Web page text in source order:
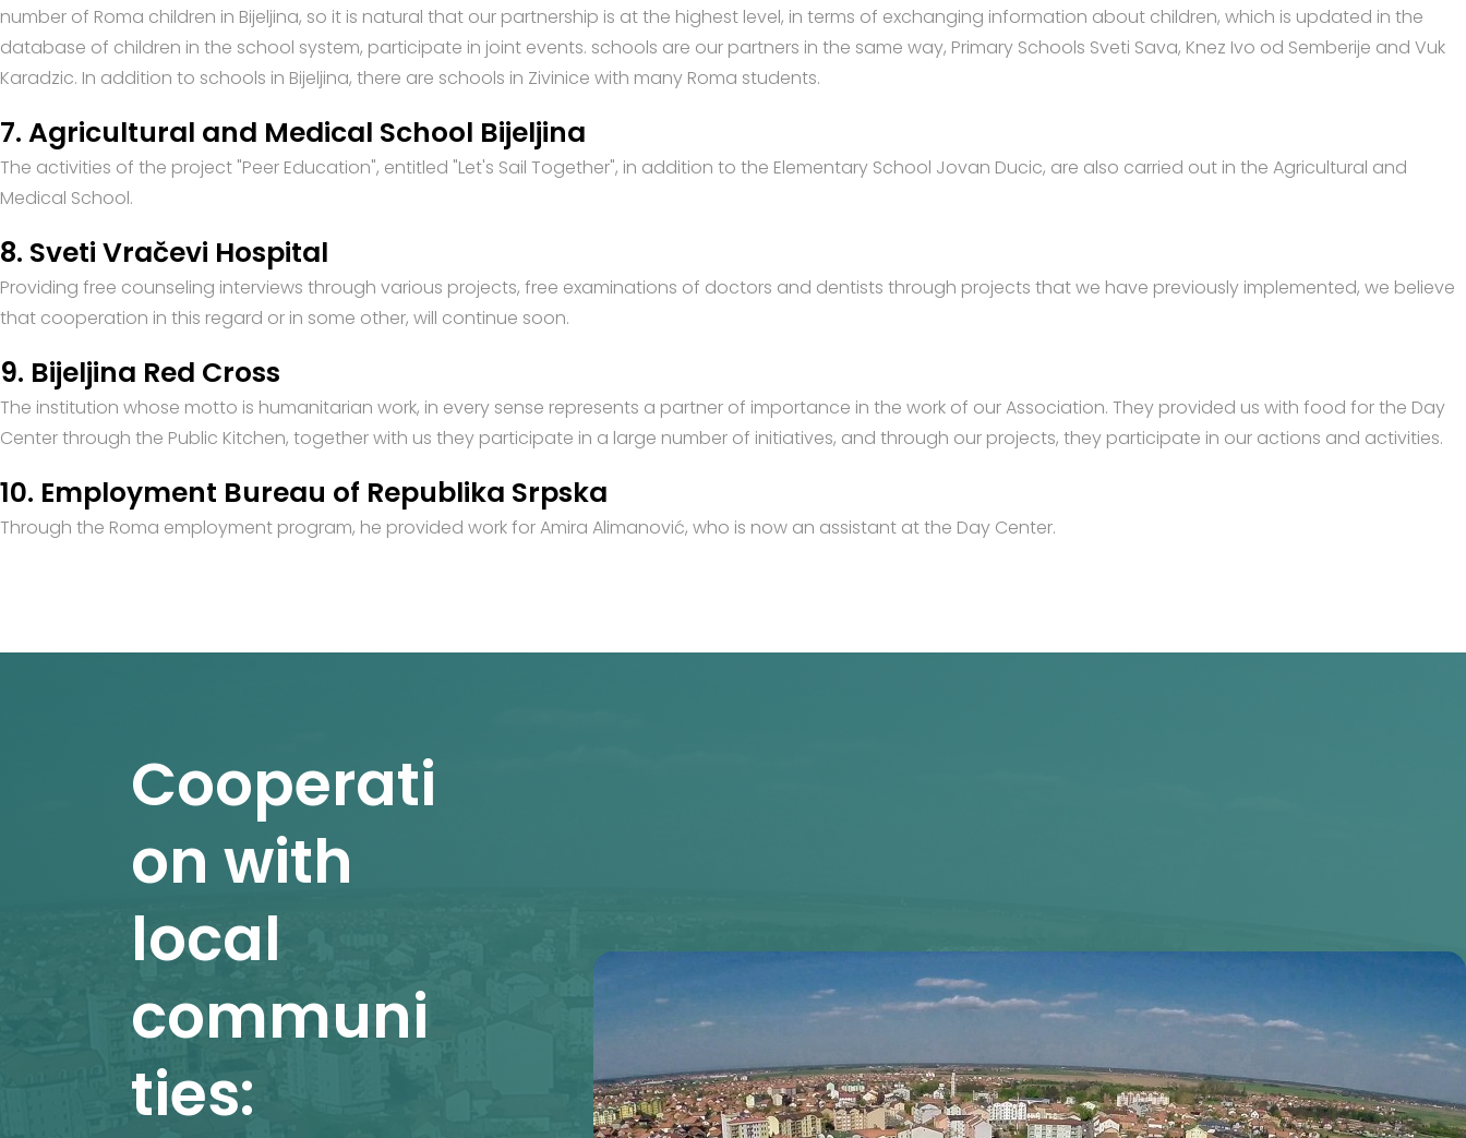
number of Roma children in Bijeljina, so it is natural that our partnership is at the highest level, in terms of exchanging information about children, which is updated in the
database of children in the school system, participate in joint events. schools are our partners in the same way, Primary Schools Sveti Sava, Knez Ivo od Semberije and Vuk
Karadzic. In addition to schools in Bijeljina, there are schools in Zivinice with many Roma students.
7. Agricultural and Medical School Bijeljina
The activities of the project "Peer Education", entitled "Let's Sail Together", in addition to the Elementary School Jovan Ducic, are also carried out in the Agricultural and
Medical School.
8. Sveti Vračevi Hospital
Providing free counseling interviews through various projects, free examinations of doctors and dentists through projects that we have previously implemented, we believe
that cooperation in this regard or in some other, will continue soon.
9. Bijeljina Red Cross
The institution whose motto is humanitarian work, in every sense represents a partner of importance in the work of our Association. They provided us with food for the Day
Center through the Public Kitchen, together with us they participate in a large number of initiatives, and through our projects, they participate in our actions and activities.
10. Employment Bureau of Republika Srpska
Through the Roma employment program, he provided work for Amira Alimanović, who is now an assistant at the Day Center.
Cooperati
on with
local
communi
ties: